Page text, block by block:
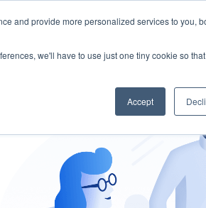
and provide more personalized services to you,
we'll have to use just one tiny cookie so
Accept
Risk Management